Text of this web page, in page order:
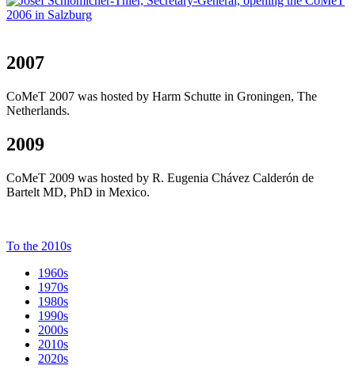
2007
CoMeT 2007 was hosted by Harm Schutte in Groningen, The
Netherlands.
2009
CoMeT 2009 was hosted by R. Eugenia Chávez Calderón de
Bartelt MD, PhD in Mexico.
To the 2010s
1960s
1970s
1980s
1990s
2000s
2010s
2020s